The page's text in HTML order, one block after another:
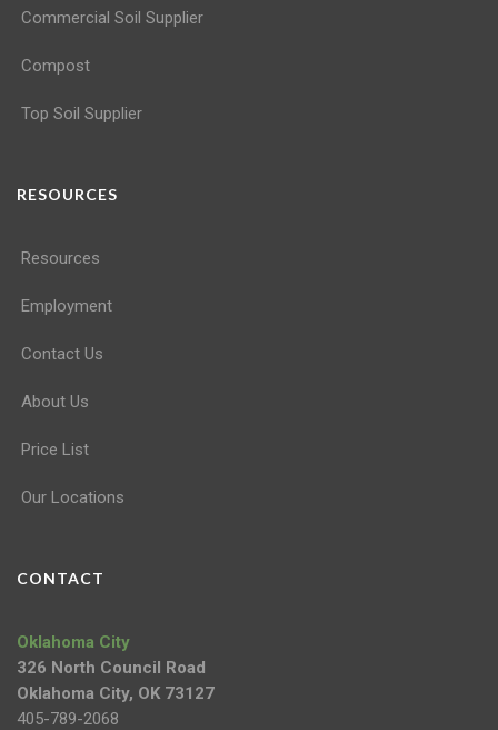
Commercial Soil Supplier
Compost
Top Soil Supplier
RESOURCES
Resources
Employment
Contact Us
About Us
Price List
Our Locations
CONTACT
Oklahoma City
326 North Council Road
Oklahoma City, OK 73127
405-789-2068